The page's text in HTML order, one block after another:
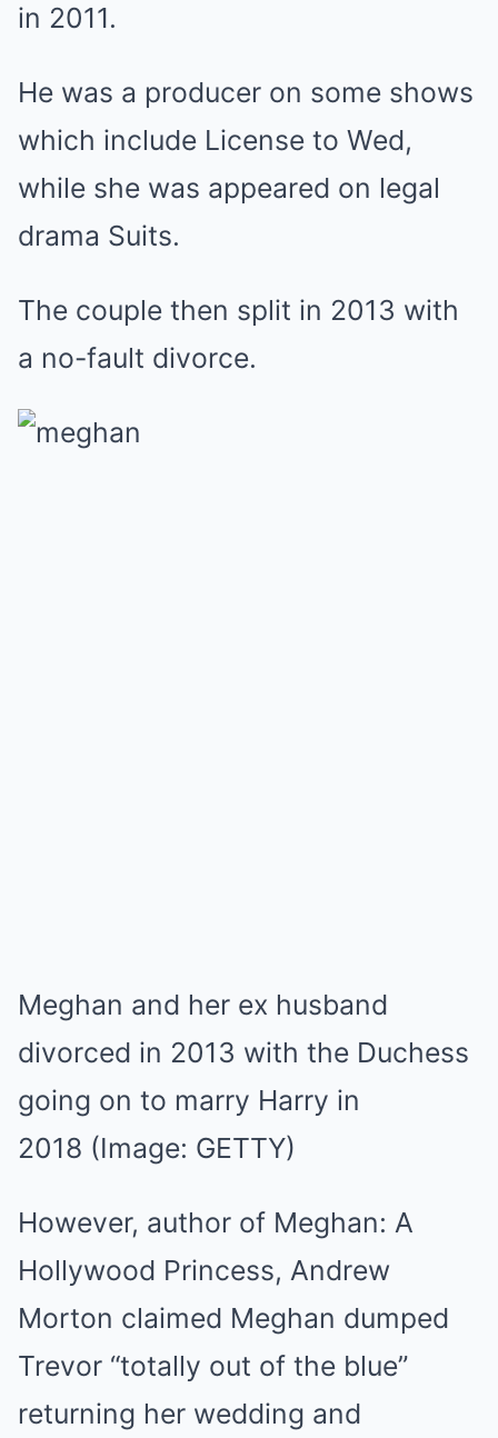
in 2011.
He was a producer on some shows
which include License to Wed,
while she was appeared on legal
drama Suits.
The couple then split in 2013 with
a no-fault divorce.
Meghan and her ex husband
divorced in 2013 with the Duchess
going on to marry Harry in
2018 (Image: GETTY)
However, author of Meghan: A
Hollywood Princess, Andrew
Morton claimed Meghan dumped
Trevor “totally out of the blue”
returning her wedding and